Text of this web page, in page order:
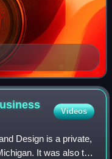
Videos
Design is a private,
It was also the